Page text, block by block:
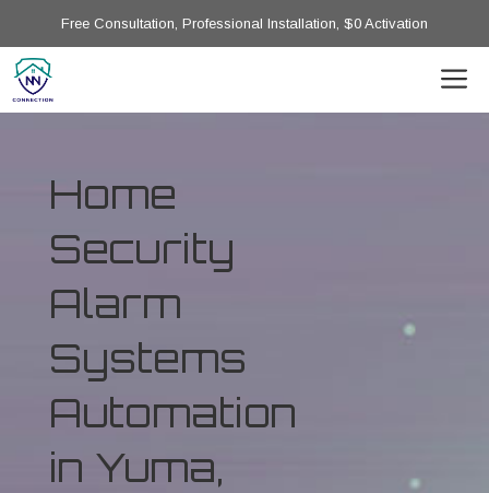
Free Consultation, Professional Installation, $0 Activation
Home
Security
Alarm
Systems
Automation
in Yuma,